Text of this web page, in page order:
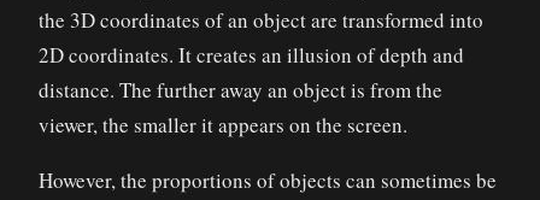
the 3D coordinates of an object are transformed into
2D coordinates. It creates an illusion of depth and
distance. The further away an object is from the
viewer, the smaller it appears on the screen.
However, the proportions of objects can sometimes be